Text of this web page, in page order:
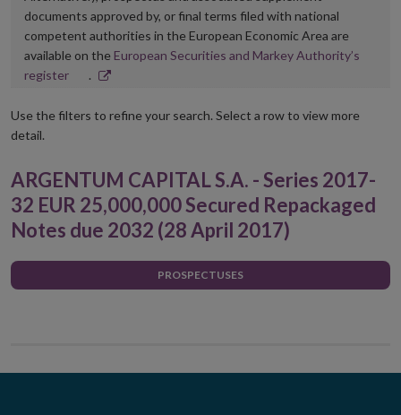
documents approved by, or final terms filed with national
competent authorities in the European Economic Area are
available on the European Securities and Markey Authority’s
registerOpens
new
.
Use the filters to refine your search. Select a row to view more
detail.
ARGENTUM CAPITAL S.A. - Series 2017-
32 EUR 25,000,000 Secured Repackaged
Notes due 2032 (28 April 2017)
PROSPECTUSES